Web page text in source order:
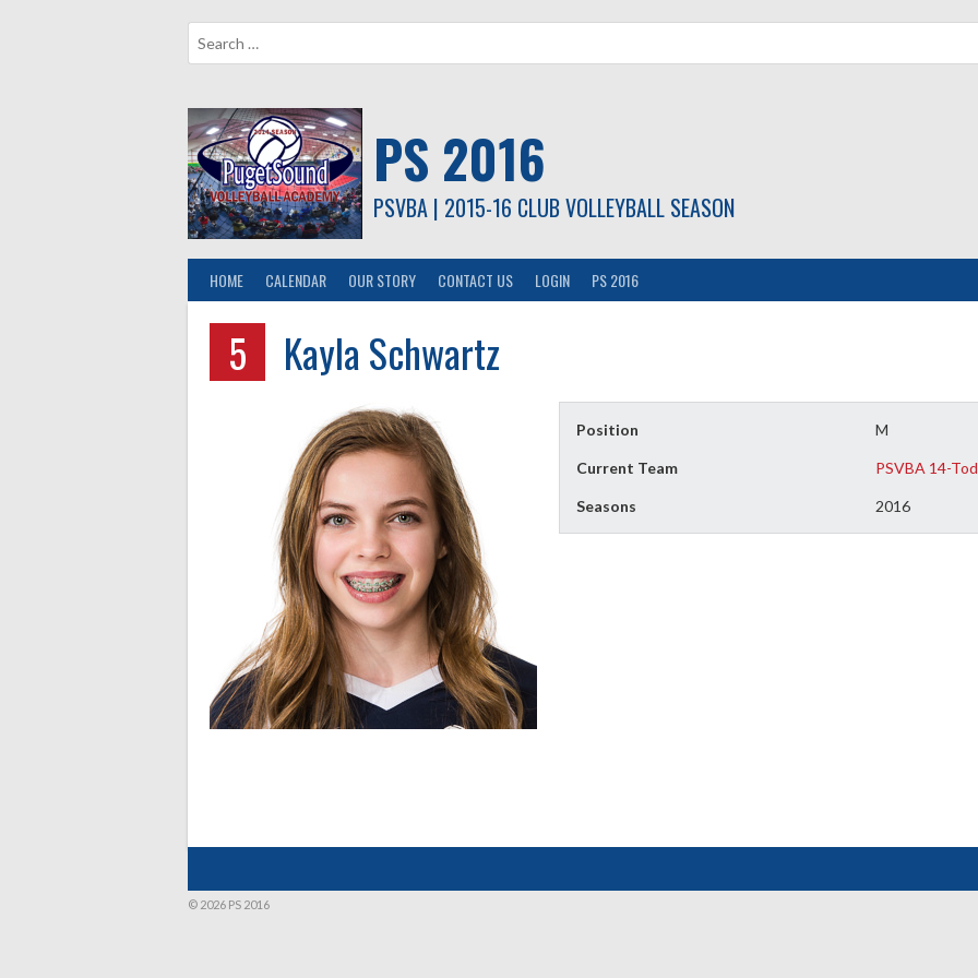
PS 2016
PSVBA | 2015-16 CLUB VOLLEYBALL SEASON
HOME CALENDAR OUR STORY CONTACT US LOGIN PS 2016
5 Kayla Schwartz
Position M
Current Team PSVBA 14-
Seasons 2016
© 2026 PS 2016